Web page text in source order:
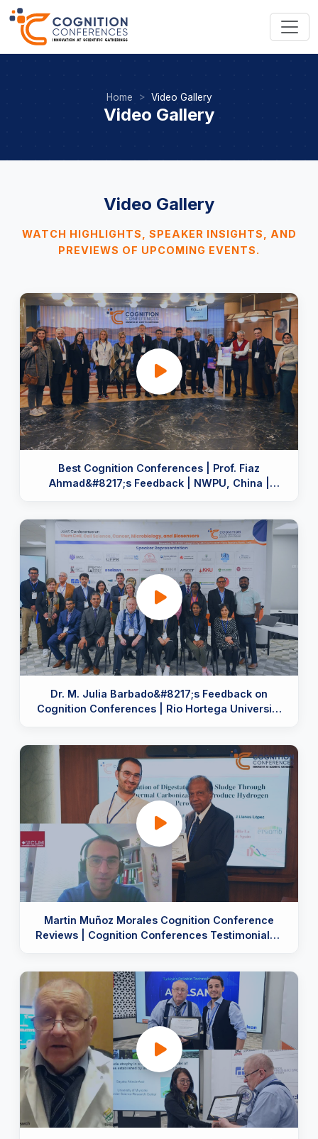
Home Video Gallery
Video Gallery
Video Gallery
WATCH HIGHLIGHTS, SPEAKER INSIGHTS, AND
PREVIEWS OF UPCOMING EVENTS.
Best Cognition Conferences | Prof. Fiaz
Ahmad&#8217;s Feedback | NWPU, China |
Dr. M. Julia Barbado&#8217;s Feedback on
Cognition Conferences | Rio Hortega University
Martin Muñoz Morales Cognition Conference
Reviews | Cognition Conferences Testimonials |